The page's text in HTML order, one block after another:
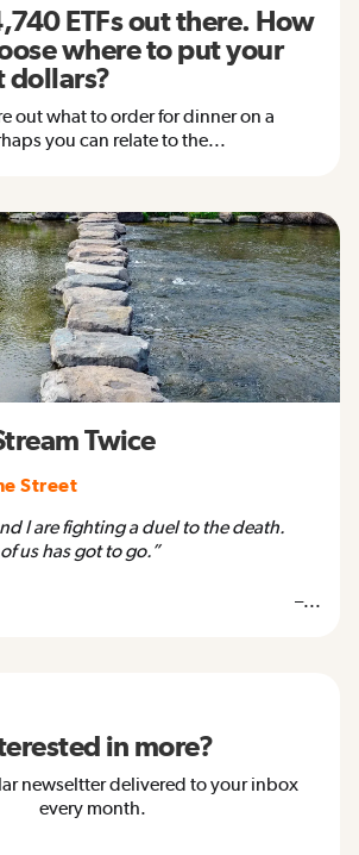
ETFs out there. How
where to put your
dollars?
out what to order for dinner on a
you can relate to the...
Twice
Street
I are fighting a duel to the death.
us has got to go.”
–...
in more?
newseltter delivered to your inbox
every month.